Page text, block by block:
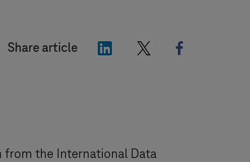
Share article "LinkedIn"
from the International Data